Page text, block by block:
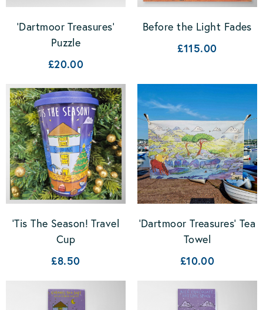
'Dartmoor Treasures'
Puzzle
£20.00
Before the Light Fades
£115.00
'Tis The Season! Travel
Cup
£8.50
'Dartmoor Treasures' Tea
Towel
£10.00